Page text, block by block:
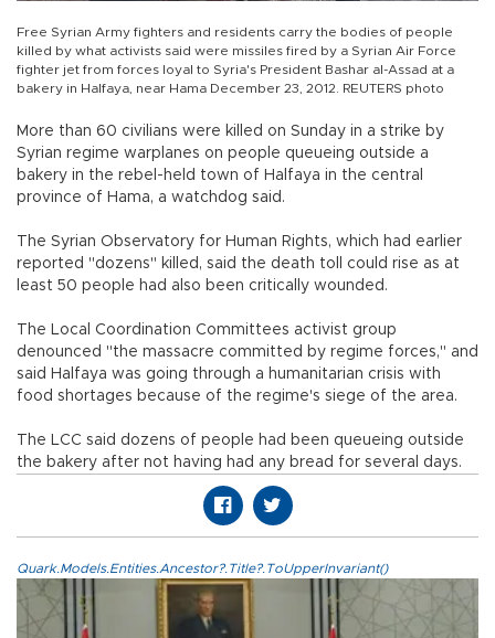
Free Syrian Army fighters and residents carry the bodies of people
killed by what activists said were missiles fired by a Syrian Air Force
fighter jet from forces loyal to Syria's President Bashar al-Assad at a
bakery in Halfaya, near Hama December 23, 2012. REUTERS photo
More than 60 civilians were killed on Sunday in a strike by
Syrian regime warplanes on people queueing outside a
bakery in the rebel-held town of Halfaya in the central
province of Hama, a watchdog said.
The Syrian Observatory for Human Rights, which had earlier
reported "dozens" killed, said the death toll could rise as at
least 50 people had also been critically wounded.
The Local Coordination Committees activist group
denounced "the massacre committed by regime forces," and
said Halfaya was going through a humanitarian crisis with
food shortages because of the regime's siege of the area.
The LCC said dozens of people had been queueing outside
the bakery after not having had any bread for several days.
Quark.Models.Entities.Ancestor?.Title?.ToUpperInvariant()